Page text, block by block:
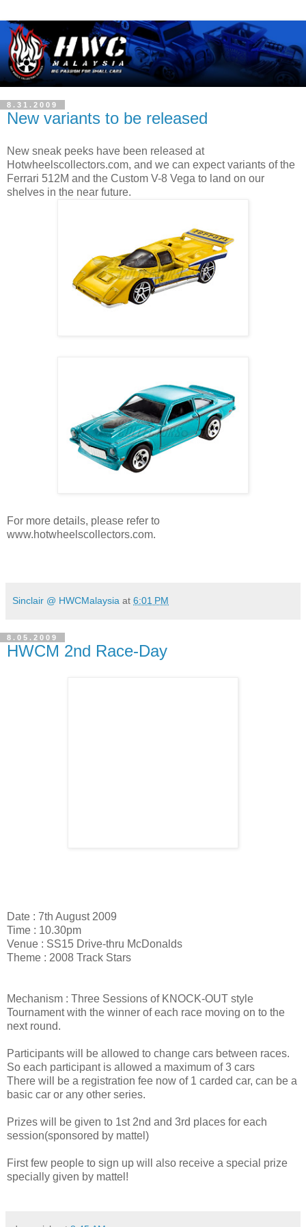
8.31.2009
New variants to be released
New sneak peeks have been released at
Hotwheelscollectors.com, and we can expect variants of the
Ferrari 512M and the Custom V-8 Vega to land on our
shelves in the near future.
For more details, please refer to
www.hotwheelscollectors.com.
Sinclair @ HWCMalaysia at 6:01 PM
8.05.2009
HWCM 2nd Race-Day
Date : 7th August 2009
Time : 10.30pm
Venue : SS15 Drive-thru McDonalds
Theme : 2008 Track Stars
Mechanism : Three Sessions of KNOCK-OUT style
Tournament with the winner of each race moving on to the
next round.
Participants will be allowed to change cars between races.
So each participant is allowed a maximum of 3 cars
There will be a registration fee now of 1 carded car, can be a
basic car or any other series.
Prizes will be given to 1st 2nd and 3rd places for each
session(sponsored by mattel)
First few people to sign up will also receive a special prize
specially given by mattel!